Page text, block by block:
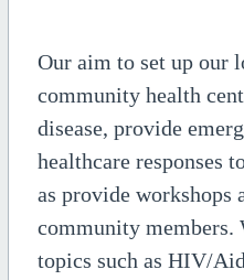
Our aim to set up our
community health
disease, provide
healthcare responses
as provide workshops
community
topics such as HIV/